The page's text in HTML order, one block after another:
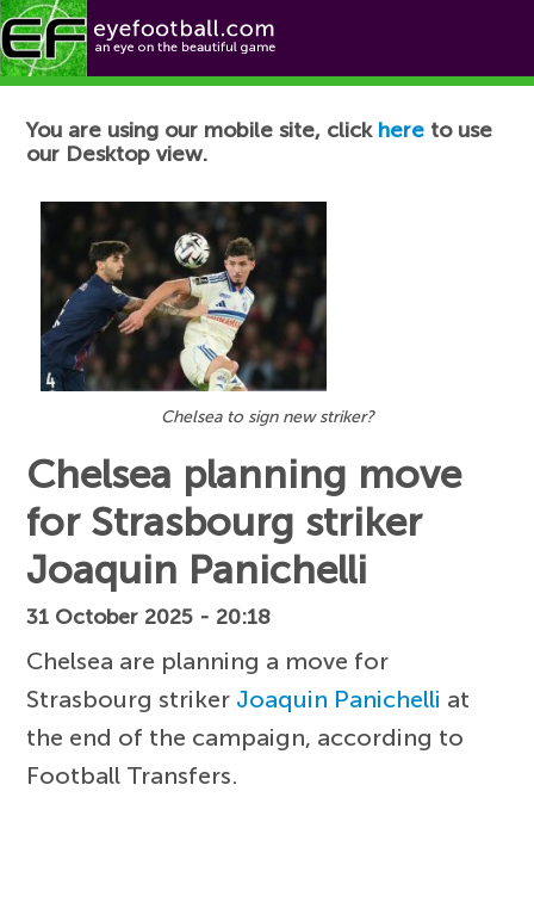
Football News
You are using our mobile site, click here to use
our Desktop view.
Chelsea to sign new striker?
Chelsea planning move
for Strasbourg striker
Joaquin Panichelli
31 October 2025 - 20:18
Chelsea are planning a move for
Strasbourg striker Joaquin Panichelli at
the end of the campaign, according to
Football Transfers.